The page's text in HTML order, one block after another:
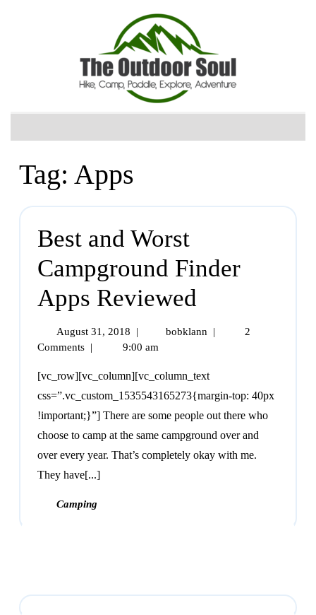
Tag: Apps
Best and Worst
Campground Finder
Apps Reviewed
August 31, 2018 | bobklann |
2
Comments | 9:00 am
[vc_row][vc_column][vc_column_text
css=”.vc_custom_1535543165273{margin-top: 40px
!important;}”] There are some people out there who
choose to camp at the same campground over and
over every year. That’s completely okay with me.
They have[...]
Camping